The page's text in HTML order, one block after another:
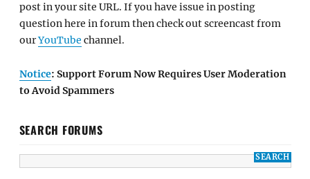
post in your site URL. If you have issue in posting
question here in forum then check out screencast from
ourYouTube channel.
Notice: Support Forum Now Requires User Moderation
to Avoid Spammers
SEARCH FORUMS